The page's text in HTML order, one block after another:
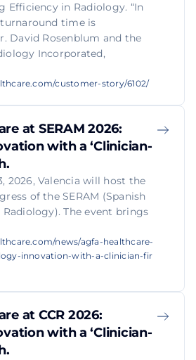
Efficiency in Radiology. “In
time is
David Rosenblum and the
Incorporated,
customer-story/6102/
at SERAM 2026:
with a ‘Clinician-
2026, Valencia will host the
of the SERAM (Spanish
The event brings
news/agfa-healthcare-
innovation-with-a-clinician-fir
at CCR 2026:
with a ‘Clinician-